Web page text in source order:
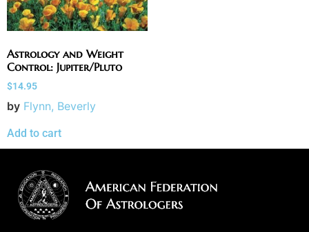
Astrology and Weight
Control: Jupiter/Pluto
$14.95
by Flynn, Beverly
Add to cart